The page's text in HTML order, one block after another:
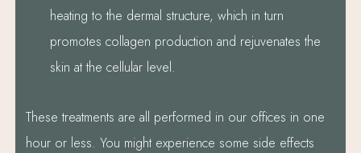
heating to the dermal structure, which in turn
promotes collagen production and rejuvenates the
skin at the cellular level.
These treatments are all performed in our offices in one
hour or less. You might experience some side effects